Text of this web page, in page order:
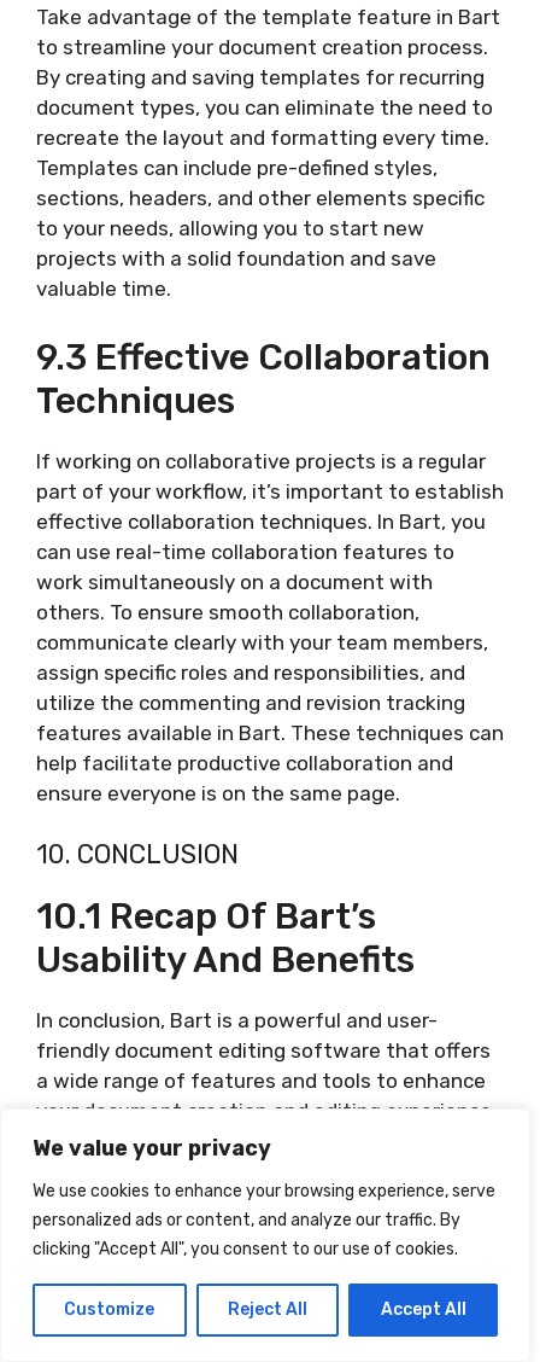
We value your privacy
We use cookies to enhance your browsing experience, serve
personalized ads or content, and analyze our traffic. By
clicking "Accept All", you consent to our use of cookies.
Customize Reject All Accept All
Take advantage of the template feature in Bart
to streamline your document creation process.
By creating and saving templates for recurring
document types, you can eliminate the need to
recreate the layout and formatting every time.
Templates can include pre-defined styles,
sections, headers, and other elements specific
to your needs, allowing you to start new
projects with a solid foundation and save
valuable time.
9.3 Effective Collaboration
Techniques
If working on collaborative projects is a regular
part of your workflow, it’s important to establish
effective collaboration techniques. In Bart, you
can use real-time collaboration features to
work simultaneously on a document with
others. To ensure smooth collaboration,
communicate clearly with your team members,
assign specific roles and responsibilities, and
utilize the commenting and revision tracking
features available in Bart. These techniques can
help facilitate productive collaboration and
ensure everyone is on the same page.
10. CONCLUSION
10.1 Recap Of Bart’s
Usability And Benefits
In conclusion, Bart is a powerful and user-
friendly document editing software that offers
a wide range of features and tools to enhance
your document creation and editing experience.
From basic tasks like creating and formatting
collaboration and media insertion, Bart provides
a comprehensive solution for all your document
editing needs. Its intuitive interface,
customization options, and regular updates
ensure a seamless and productive user